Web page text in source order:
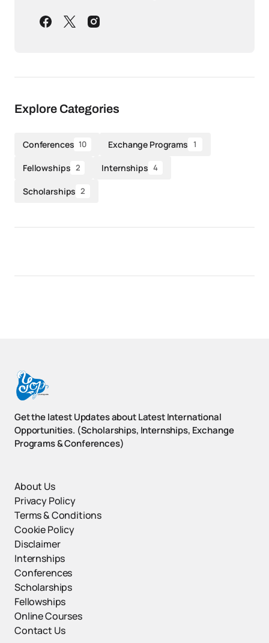
Explore Categories
Conferences 10 Exchange Programs 1
Fellowships 2 Internships 4
Scholarships 2
Get the latest Updates about Latest International
Opportunities. (Scholarships, Internships, Exchange
Programs & Conferences)
About Us
Privacy Policy
Terms & Conditions
Cookie Policy
Disclaimer
Internships
Conferences
Scholarships
Fellowships
Online Courses
Contact Us